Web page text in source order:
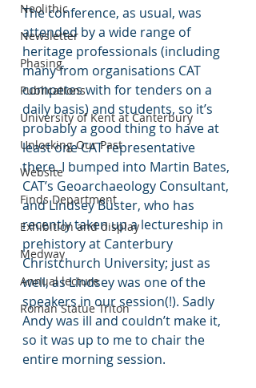
Neolithic
Newsletter
Phasing
Publications
University of Kent at Canterbury
Unlocking Our Past
Website
Finds Department
Exhibition and display
Medway
Annual lecture
Roman Statue Triton
The conference, as usual, was
attended by a wide range of
heritage professionals (including
many from organisations CAT
competes with for tenders on a
daily basis) and students, so it’s
probably a good thing to have at
least one CAT representative
there. I bumped into Martin Bates,
CAT’s Geoarchaeology Consultant,
and Lindsey Büster, who has
recently taken up a lectureship in
prehistory at Canterbury
Christchurch University; just as
well, as Lindsey was one of the
speakers in our session(!). Sadly
Andy was ill and couldn’t make it,
so it was up to me to chair the
entire morning session.